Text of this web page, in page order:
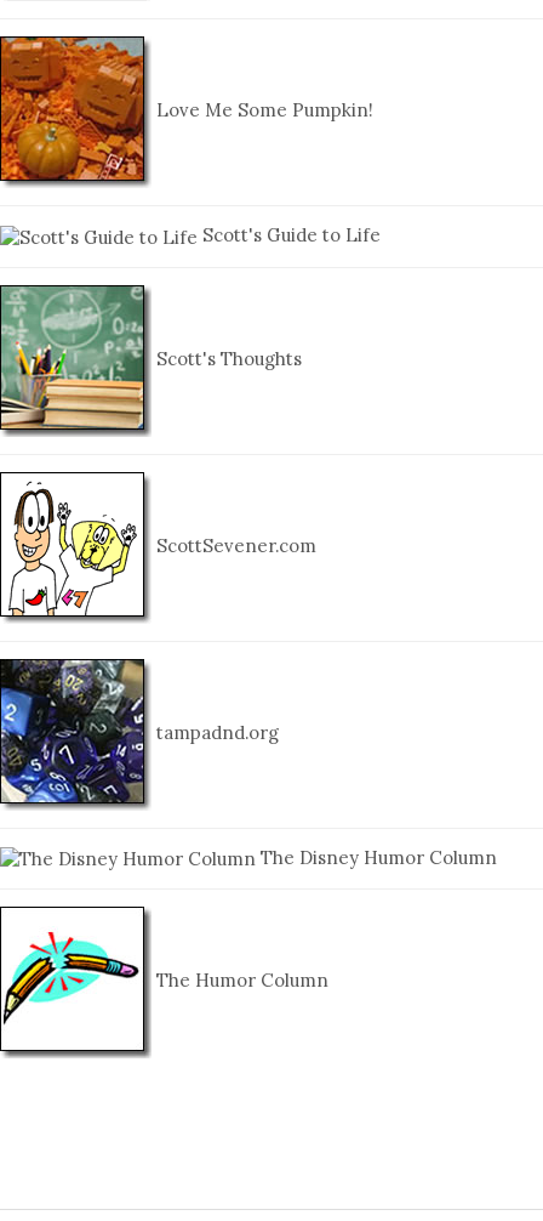
Love Me Some Pumpkin!
Scott's Guide to Life
Scott's Thoughts
ScottSevener.com
tampadnd.org
The Disney Humor Column
The Humor Column